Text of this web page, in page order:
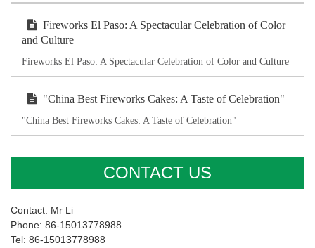
Fireworks El Paso: A Spectacular Celebration of Color
and Culture
Fireworks El Paso: A Spectacular Celebration of Color and Culture
"China Best Fireworks Cakes: A Taste of Celebration"
"China Best Fireworks Cakes: A Taste of Celebration"
CONTACT US
Contact: Mr Li
Phone: 86-15013778988
Tel: 86-15013778988